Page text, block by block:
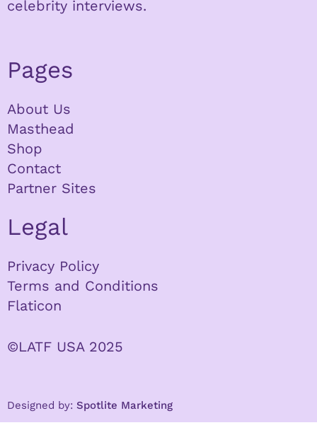
celebrity interviews.
Pages
About Us
Masthead
Shop
Contact
Partner Sites
Legal
Privacy Policy
Terms and Conditions
Flaticon
©LATF USA 2025
Designed by: Spotlite Marketing